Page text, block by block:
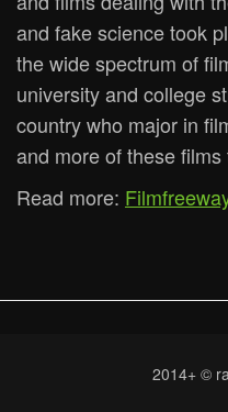
and fake science took
the wide spectrum of
university and college
country who major in
and more of these
Read more:
2014+ ©